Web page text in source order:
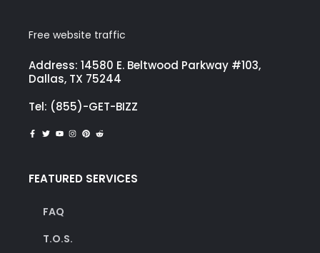
Free website traffic
Address: 14580 E. Beltwood Parkway #103,
Dallas, TX 75244
Tel: (855)-GET-BIZZ
FEATURED SERVICES
FAQ
T.O.S.